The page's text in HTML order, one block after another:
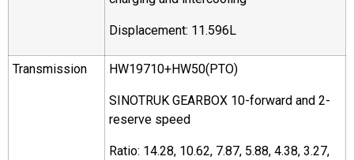
Displacement: 11.596L
Transmission HW19710+HW50(PTO)
SINOTRUK GEARBOX 10-forward and 2-
reserve speed
Ratio: 14.28, 10.62, 7.87, 5.88, 4.38, 3.27,